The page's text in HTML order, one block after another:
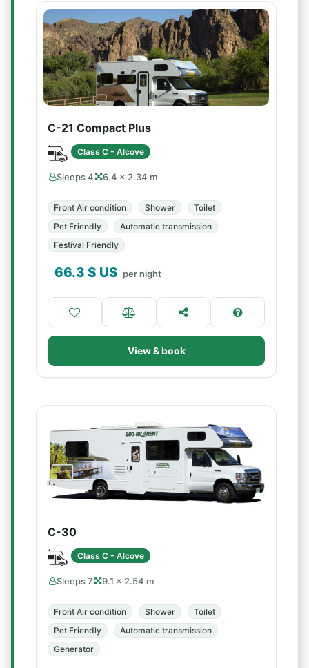
C-21 Compact Plus
Class C - Alcove
Sleeps 4 6.4 × 2.34 m
Front Air condition Shower
Toilet
Pet Friendly
Automatic transmission
Festival Friendly
66.3 $ US per night
View & book
C-30
Class C - Alcove
Sleeps 7 9.1 × 2.54 m
Front Air condition Shower
Toilet
Pet Friendly
Automatic transmission
Generator